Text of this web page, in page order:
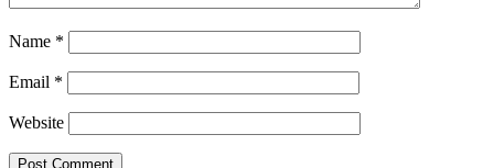
Name *
Email *
Website